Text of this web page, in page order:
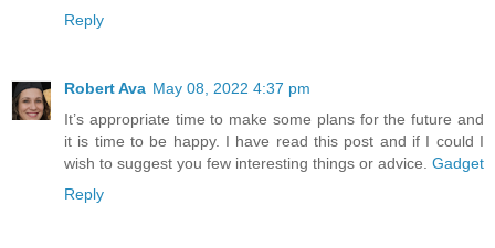
Reply
Robert Ava May 08, 2022 4:37 pm
It’s appropriate time to make some plans for the future and
it is time to be happy. I have read this post and if I could I
wish to suggest you few interesting things or advice. Gadget
Reply